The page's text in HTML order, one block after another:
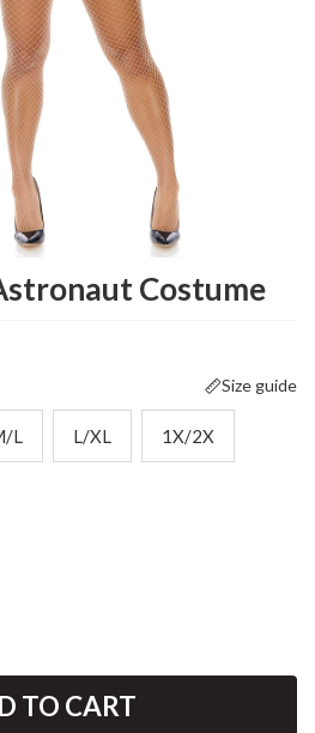
Costume
Size guide
L L/XL 1X/2X
TO CART